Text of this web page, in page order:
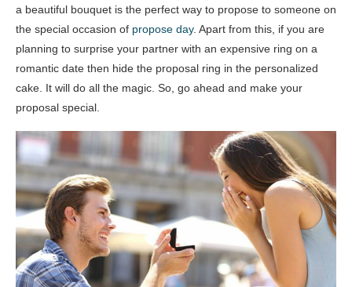
a beautiful bouquet is the perfect way to propose to someone on
the special occasion of propose day. Apart from this, if you are
planning to surprise your partner with an expensive ring on a
romantic date then hide the proposal ring in the personalized
cake. It will do all the magic. So, go ahead and make your
proposal special.